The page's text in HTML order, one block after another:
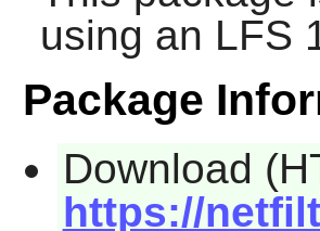
using an LFS
Package
Download
https://